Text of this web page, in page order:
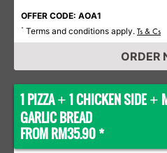
OFFER CODE: AOA1
* Terms and conditions apply. Ts & Cs
ORDER
1 PIZZA+ 1 CHICKEN SIDE +
GARLIC BREAD
FROM RM35.90 *